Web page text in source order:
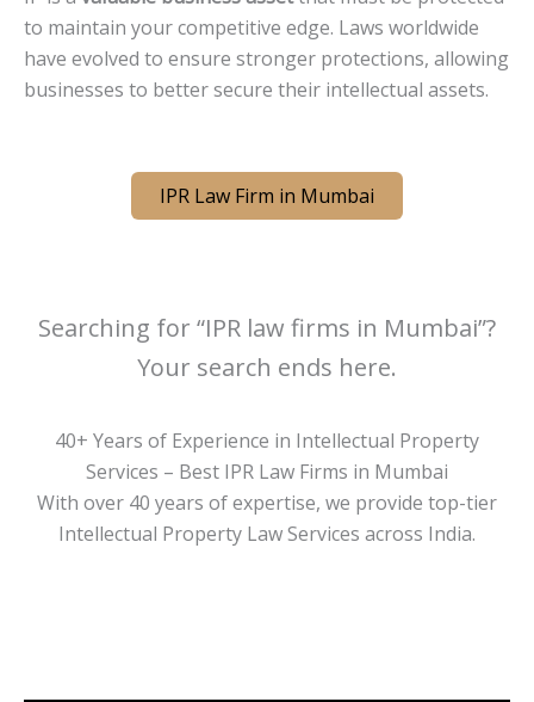
to maintain your competitive edge. Laws worldwide
have evolved to ensure stronger protections, allowing
businesses to better secure their intellectual assets.
IPR Law Firm in Mumbai
Searching for “IPR law firms in Mumbai”?
Your search ends here.
40+ Years of Experience in Intellectual Property
Services – Best IPR Law Firms in Mumbai
With over 40 years of expertise, we provide top-tier
Intellectual Property Law Services across India.